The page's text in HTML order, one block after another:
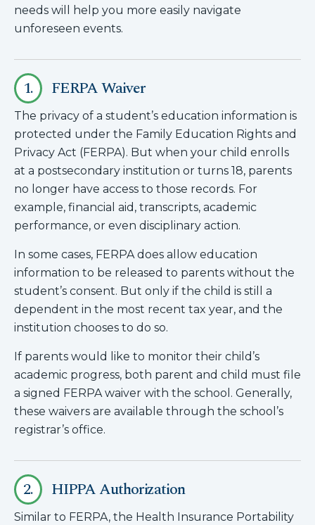
needs will help you more easily navigate
unforeseen events.
1. FERPA Waiver
The privacy of a student’s education information is
protected under the Family Education Rights and
Privacy Act (FERPA). But when your child enrolls
at a postsecondary institution or turns 18, parents
no longer have access to those records. For
example, financial aid, transcripts, academic
performance, or even disciplinary action.
In some cases, FERPA does allow education
information to be released to parents without the
student’s consent. But only if the child is still a
dependent in the most recent tax year, and the
institution chooses to do so.
If parents would like to monitor their child’s
academic progress, both parent and child must file
a signed FERPA waiver with the school. Generally,
these waivers are available through the school’s
registrar’s office.
2. HIPPA Authorization
Similar to FERPA, the Health Insurance Portability